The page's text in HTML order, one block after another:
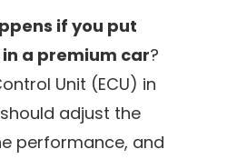
if you put
a premium car?
Unit (ECU) in
adjust the
performance, and